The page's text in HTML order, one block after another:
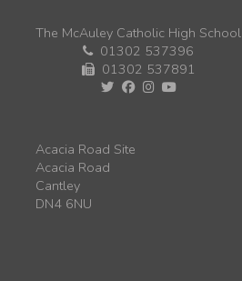
The McAuley Catholic High School
01302 537396
01302 537891
Acacia Road Site
Acacia Road
Cantley
DN4 6NU